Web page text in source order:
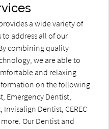
a wide variety of
address all of our
combining quality
we are able to
and relaxing
on the following
Emergency Dentist,
Dentist, CEREC
Our Dentist and